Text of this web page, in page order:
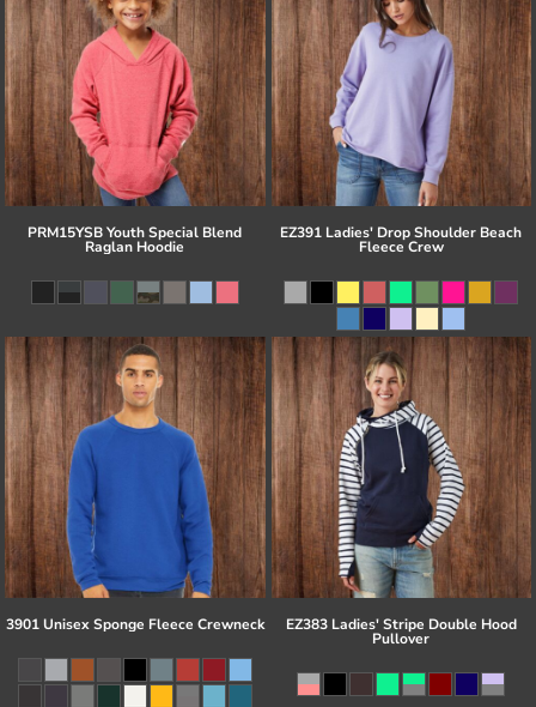
PRM15YSB Youth Special Blend
Raglan Hoodie
EZ391 Ladies' Drop Shoulder Beach
Fleece Crew
3901 Unisex Sponge Fleece Crewneck EZ383 Ladies' Stripe Double Hood
Pullover